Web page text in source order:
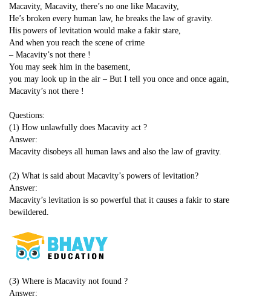
Macavity, Macavity, there’s no one like Macavity,
He’s broken every human law, he breaks the law of gravity.
His powers of levitation would make a fakir stare,
And when you reach the scene of crime
– Macavity’s not there !
You may seek him in the basement,
you may look up in the air – But I tell you once and once again,
Macavity’s not there !
Questions:
(1) How unlawfully does Macavity act ?
Answer:
Macavity disobeys all human laws and also the law of gravity.
(2) What is said about Macavity’s powers of levitation?
Answer:
Macavity’s levitation is so powerful that it causes a fakir to stare
bewildered.
(3) Where is Macavity not found ?
Answer: